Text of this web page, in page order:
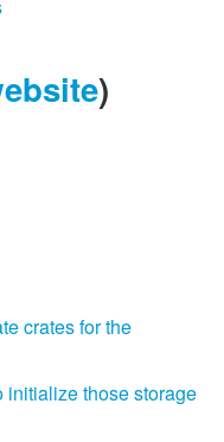
)
crates for the
initialize those storage